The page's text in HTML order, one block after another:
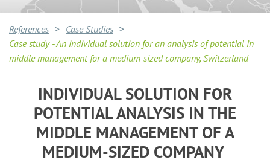
References
Case Studies
Case study - An individual solution for an analysis of potential in
middle management for a medium-sized company, Switzerland
INDIVIDUAL SOLUTION FOR
POTENTIAL ANALYSIS IN THE
MIDDLE MANAGEMENT OF A
MEDIUM-SIZED COMPANY